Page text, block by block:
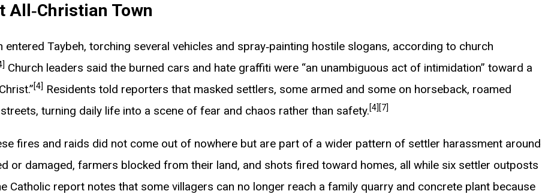
All‑Christian Town
Taybeh, torching several vehicles and spray‑painting hostile slogans, according to church
Church leaders said the burned cars and hate graffiti were “an unambiguous act of intimidation” toward a
[4] Residents told reporters that masked settlers, some armed and some on horseback, roamed
turning daily life into a scene of fear and chaos rather than safety.[4] [7]
fires and raids did not come out of nowhere but are part of a wider pattern of settler harassment around
or damaged, farmers blocked from their land, and shots fired toward homes, all while six settler outposts
Catholic report notes that some villagers can no longer reach a family quarry and concrete plant because